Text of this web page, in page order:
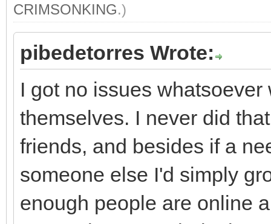
CRIMSONKING.)
pibedetorres Wrote:
I got no issues
themselves. I never did
friends, and besides if a
someone else I'd simply
enough people are online